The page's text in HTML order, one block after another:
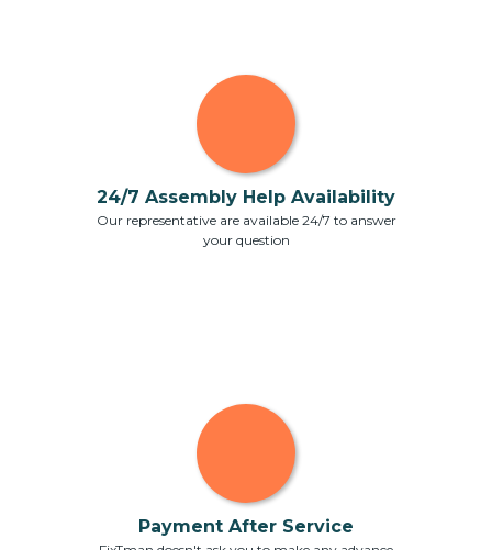
24/7 Assembly Help Availability
Our representative are available 24/7 to answer
your question
Payment After Service